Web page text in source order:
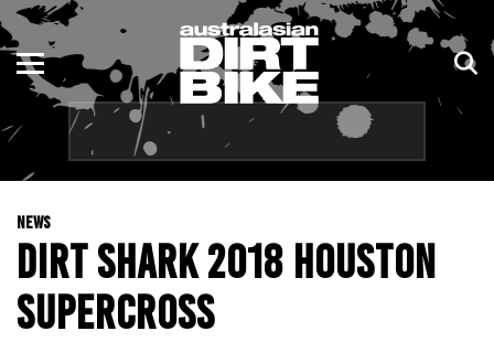
NEWS
DIRT SHARK 2018 HOUSTON
SUPERCROSS
ENDURO
MOTOCROSS
TRAIL
ADVENTURE
KIDS
NSW
QLD
WA
SA